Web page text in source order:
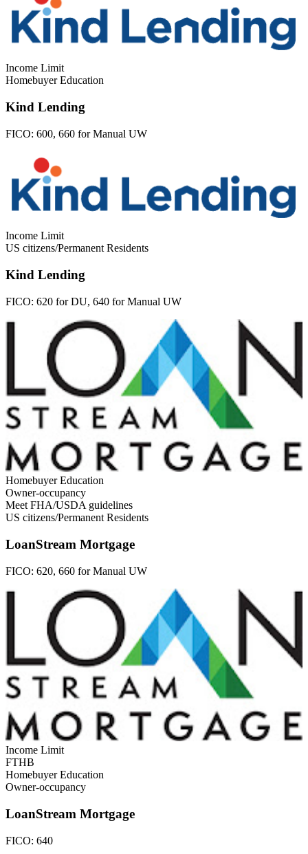
Income Limit
Homebuyer Education
Kind Lending
FICO: 600, 660 for Manual UW
Income Limit
US citizens/Permanent Residents
Kind Lending
FICO: 620 for DU, 640 for Manual UW
Homebuyer Education
Owner-occupancy
Meet FHA/USDA guidelines
US citizens/Permanent Residents
LoanStream Mortgage
FICO: 620, 660 for Manual UW
Income Limit
FTHB
Homebuyer Education
Owner-occupancy
LoanStream Mortgage
FICO: 640